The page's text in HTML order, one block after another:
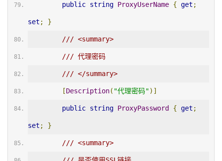
public string ProxyUserName { get ;
set ; }
/// <summary>
/// 代理密码
/// </summary>
[Description( "代理密码")]
public string ProxyPassword { get ;
set ; }
/// <summary>